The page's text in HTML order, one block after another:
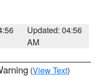
Updated: 04:56
AM
(View Text)